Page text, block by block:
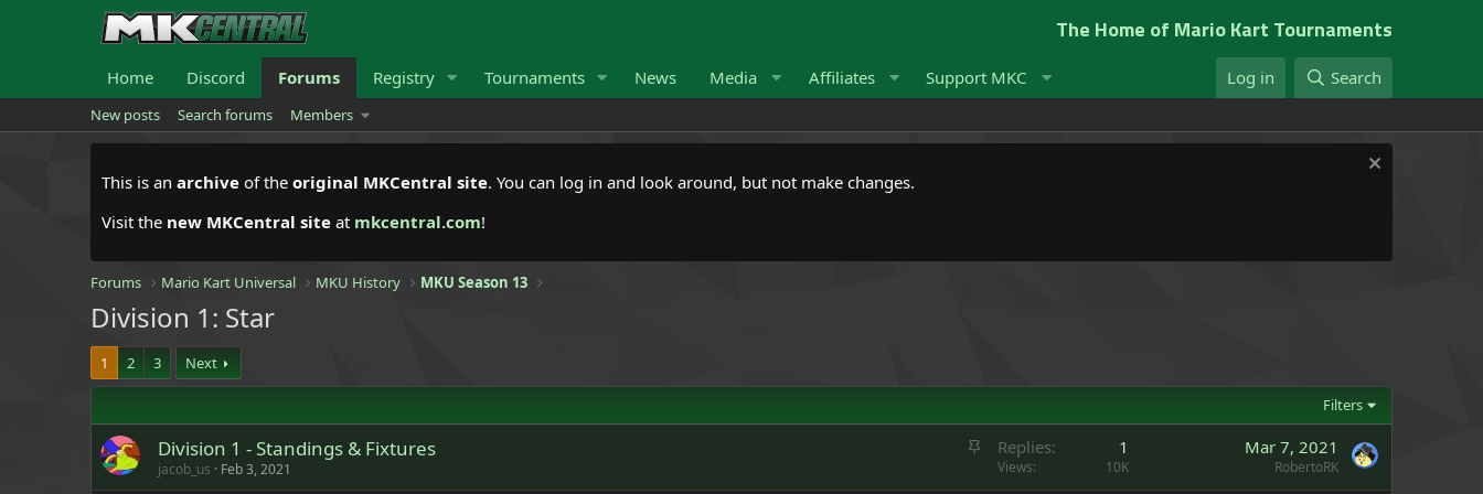
The Home of Mario Kart Tournaments
Home Discord Forums Registry Tournaments News Media Affiliates Support MKC Log in Search
New posts Search forums Members
This is an archive of the original MKCentral site. You can log in and look around, but not make changes.
Visit the new MKCentral site at mkcentral.com!
Forums Mario Kart Universal MKU History MKU Season 13
Division 1: Star
1 2 3 Next
Filters
S
Division 1 - Standings & Fixtures
jacob_us Feb 3, 2021
Replies 1
Views 10K
Mar 7, 2021
RobertoRK